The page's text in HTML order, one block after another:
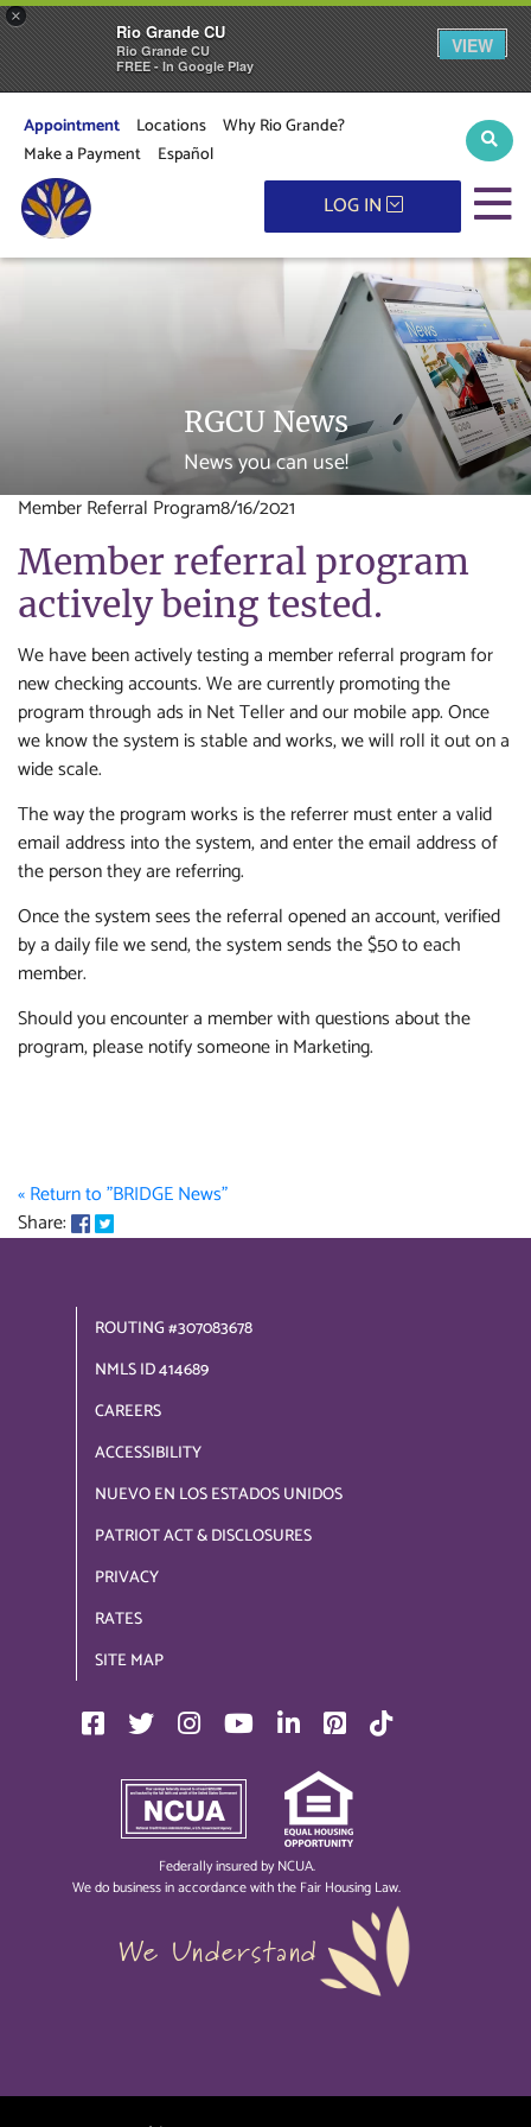
×
Rio Grande CU
Rio Grande CU
FREE - In Google Play
VIEW
Appointment Locations
Why Rio Grande?
Make a Payment
Español
LOG IN
RGCU News
News you can use!
Member Referral Program8/16/2021
Member referral program
actively being tested.
We have been actively testing a member referral program for
new checking accounts. We are currently promoting the
program through ads in Net Teller and our mobile app. Once
we know the system is stable and works, we will roll it out on a
wide scale.
The way the program works is the referrer must enter a valid
email address into the system, and enter the email address of
the person they are referring.
Once the system sees the referral opened an account, verified
by a daily file we send, the system sends the $50 to each
member.
Should you encounter a member with questions about the
program, please notify someone in Marketing.
« Return to "BRIDGE News"
Share:
Share on Facebook: Member Referral Program
Share on Twitter: Member Referral Program
Federally insured by NCUA.
We do business in accordance with the Fair Housing Law.
We Understand
ROUTING #307083678
NMLS ID 414689
CAREERS
ACCESSIBILITY
NUEVO EN LOS ESTADOS UNIDOS
PATRIOT ACT & DISCLOSURES
PRIVACY
RATES
SITE MAP